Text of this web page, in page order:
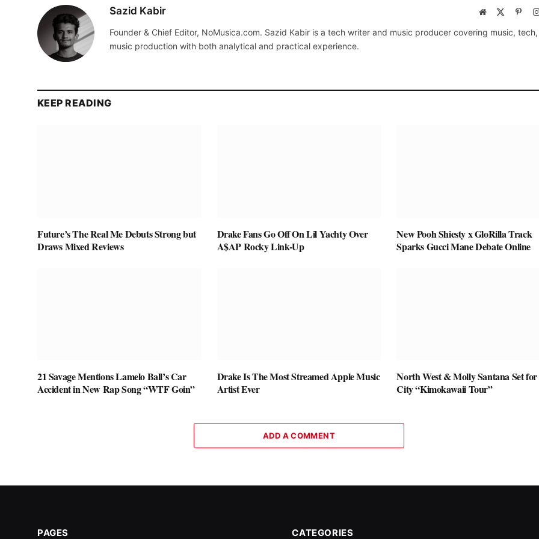
Sazid Kabir Website
Founder & Chief Editor, NoMusica.com. Sazid Kabir is a tech writer and music producer covering music,
music production with both analytical and practical experience.
KEEP READING
Future’s The Real Me Debuts Strong but
Draws Mixed Reviews
Drake Fans Go Off On Lil Yachty Over
A$AP Rocky Link-Up
New Pooh Shiesty x GloRilla Track
Sparks Gucci Mane Debate Online
21 Savage Mentions Lamelo Ball’s Car
Accident in New Rap Song “WTF Goin”
Drake Is The Most Streamed Apple Music
Artist Ever
North West & Molly Santana Set for
City “Kimokawaii Tour”
ADD A COMMENT
PAGES CATEGORIES